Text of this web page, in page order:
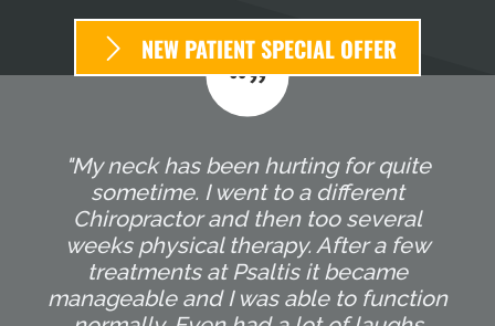
NEW PATIENT SPECIAL OFFER
"My neck has been hurting for quite
sometime. I went to a different
Chiropractor and then too several
weeks physical therapy. After a few
treatments at Psaltis it became
manageable and I was able to function